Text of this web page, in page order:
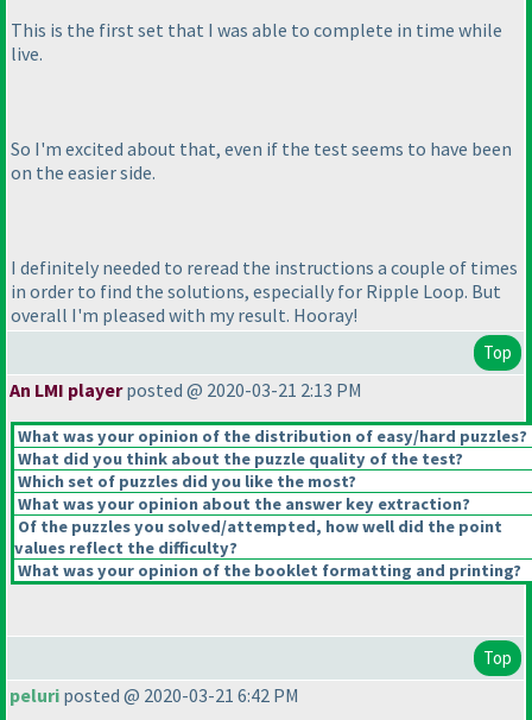
This is the first set that I was able to complete in time while
live.
So I'm excited about that, even if the test seems to have been
on the easier side.
I definitely needed to reread the instructions a couple of times
in order to find the solutions, especially for Ripple Loop. But
overall I'm pleased with my result. Hooray!
Top
An LMI playerposted @ 2020-03-21 2:13 PM
What was your opinion of the distribution of easy/hard puzzles?
What did you think about the puzzle quality of the test?
Which set of puzzles did you like the most?
What was your opinion about the answer key extraction?
Of the puzzles you solved/attempted, how well did the point
values reflect the difficulty?
What was your opinion of the booklet formatting and printing?
Top
peluri posted @ 2020-03-21 6:42 PM